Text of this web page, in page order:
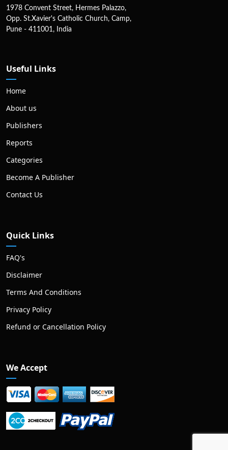
1978 Convent Street, Hermes Palazzo,
Opp. St.Xavier's Catholic Church, Camp,
Pune - 411001, India
Useful Links
Home
About us
Publishers
Reports
Categories
Become A Publisher
Contact Us
Quick Links
FAQ's
Disclaimer
Terms And Conditions
Privacy Policy
Refund or Cancellation Policy
We Accept